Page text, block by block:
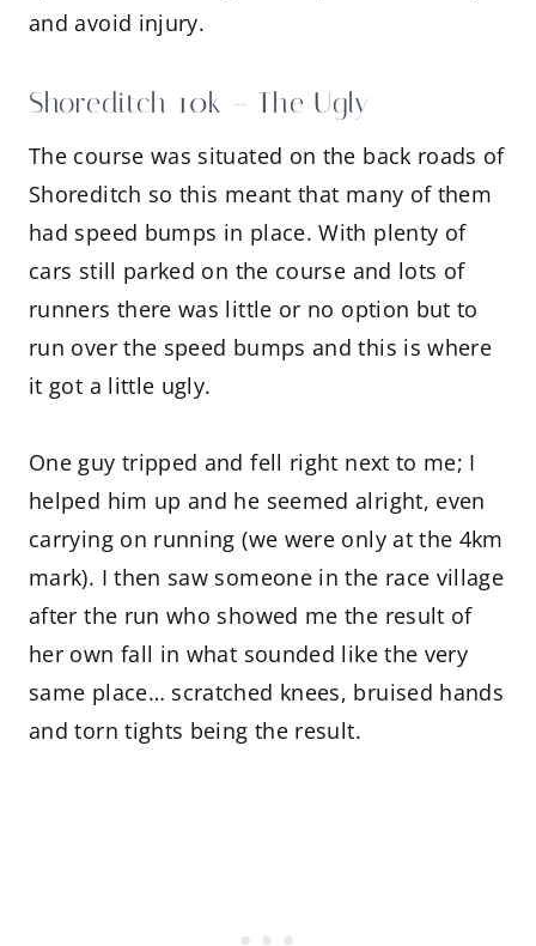
and avoid injury.
Shoreditch 10k – The Ugly
The course was situated on the back roads of
Shoreditch so this meant that many of them
had speed bumps in place. With plenty of
cars still parked on the course and lots of
runners there was little or no option but to
run over the speed bumps and this is where
it got a little ugly.
One guy tripped and fell right next to me; I
helped him up and he seemed alright, even
carrying on running (we were only at the 4km
mark). I then saw someone in the race village
after the run who showed me the result of
her own fall in what sounded like the very
same place… scratched knees, bruised hands
and torn tights being the result.